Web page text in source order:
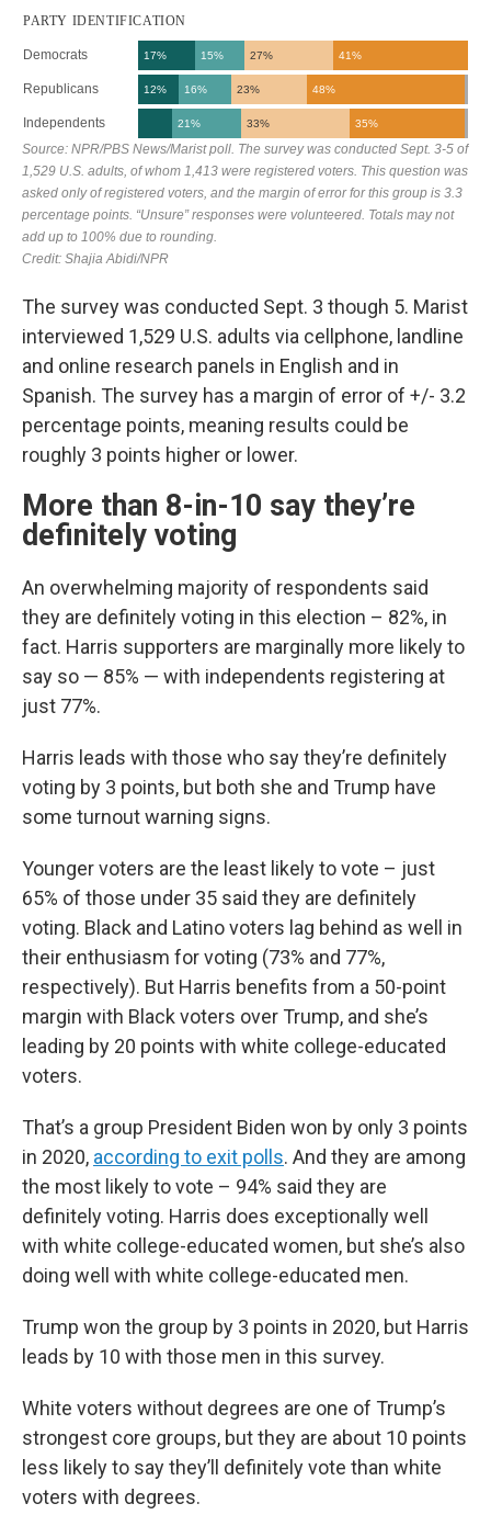
The survey was conducted Sept. 3 though 5. Marist
interviewed 1,529 U.S. adults via cellphone, landline
and online research panels in English and in
Spanish. The survey has a margin of error of +/- 3.2
percentage points, meaning results could be
roughly 3 points higher or lower.
More than 8-in-10 say they’re
definitely voting
An overwhelming majority of respondents said
they are definitely voting in this election – 82%, in
fact. Harris supporters are marginally more likely to
say so — 85% — with independents registering at
just 77%.
Harris leads with those who say they’re definitely
voting by 3 points, but both she and Trump have
some turnout warning signs.
Younger voters are the least likely to vote – just
65% of those under 35 said they are definitely
voting. Black and Latino voters lag behind as well in
their enthusiasm for voting (73% and 77%,
respectively). But Harris benefits from a 50-point
margin with Black voters over Trump, and she’s
leading by 20 points with white college-educated
voters.
That’s a group President Biden won by only 3 points
in 2020, according to exit polls. And they are among
the most likely to vote – 94% said they are
definitely voting. Harris does exceptionally well
with white college-educated women, but she’s also
doing well with white college-educated men.
Trump won the group by 3 points in 2020, but Harris
leads by 10 with those men in this survey.
White voters without degrees are one of Trump’s
strongest core groups, but they are about 10 points
less likely to say they’ll definitely vote than white
voters with degrees.